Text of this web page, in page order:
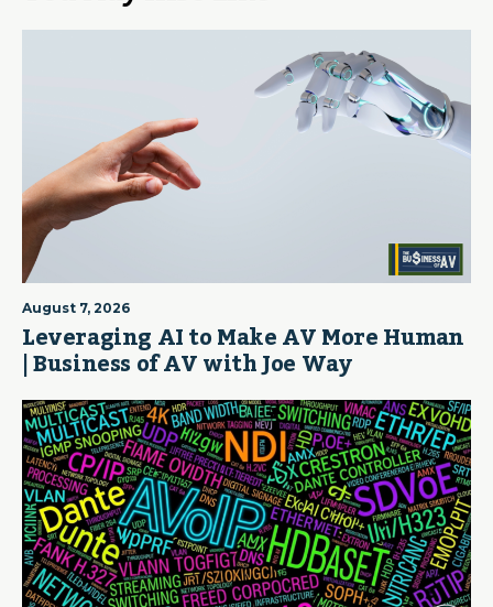
August 7, 2026
Leveraging AI to Make AV More Human
| Business of AV with Joe Way